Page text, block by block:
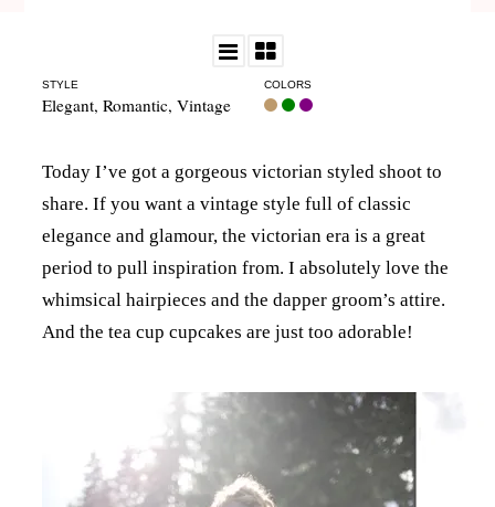
STYLE
Elegant, Romantic, Vintage
COLORS
Today I’ve got a gorgeous victorian styled shoot to
share. If you want a vintage style full of classic
elegance and glamour, the victorian era is a great
period to pull inspiration from. I absolutely love the
whimsical hairpieces and the dapper groom’s attire.
And the tea cup cupcakes are just too adorable!